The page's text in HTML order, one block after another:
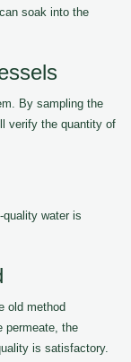
soak into the
By sampling the
verify the quantity of
quality water is
old method
permeate, the
is satisfactory.